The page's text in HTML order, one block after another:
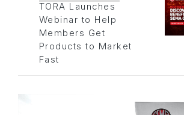
TORA Launches
Webinar to Help
Members Get
Products to Market
Fast